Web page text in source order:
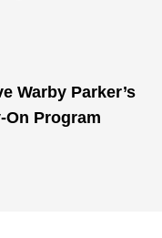
Warby Parker’s
On Program